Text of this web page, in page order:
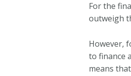
For the
outweigh
However,
to finance
means